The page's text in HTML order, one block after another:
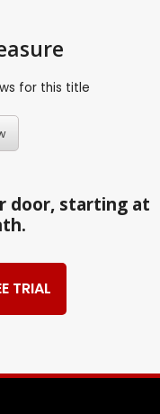
for this title
door, starting at
TRIAL